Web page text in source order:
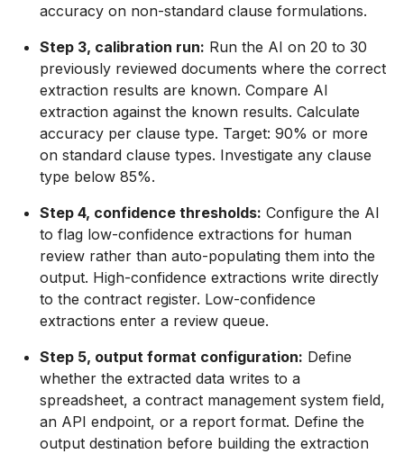
accuracy on non-standard clause formulations.
Step 3, calibration run: Run the AI on 20 to 30
previously reviewed documents where the correct
extraction results are known. Compare AI
extraction against the known results. Calculate
accuracy per clause type. Target: 90% or more
on standard clause types. Investigate any clause
type below 85%.
Step 4, confidence thresholds: Configure the AI
to flag low-confidence extractions for human
review rather than auto-populating them into the
output. High-confidence extractions write directly
to the contract register. Low-confidence
extractions enter a review queue.
Step 5, output format configuration: Define
whether the extracted data writes to a
spreadsheet, a contract management system field,
an API endpoint, or a report format. Define the
output destination before building the extraction